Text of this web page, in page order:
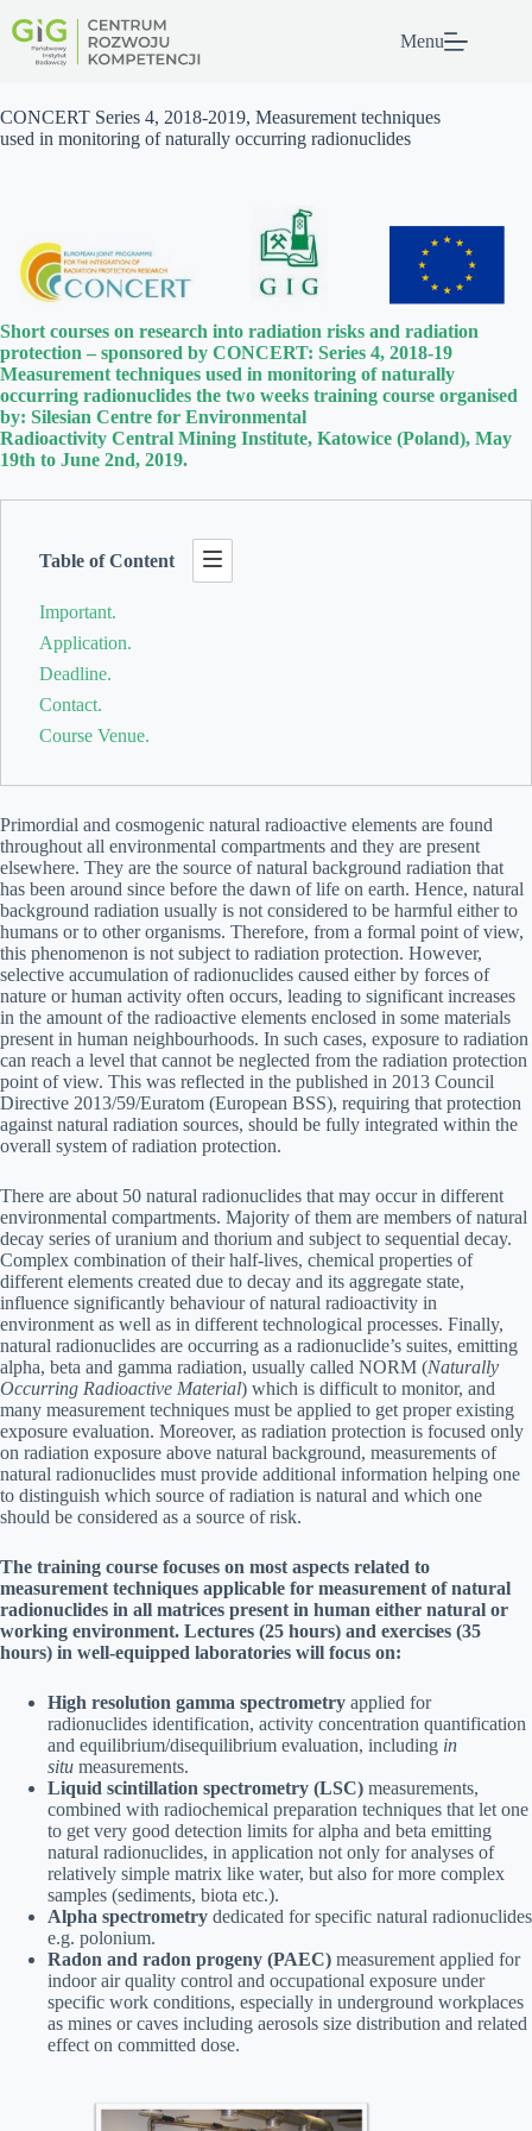
do
treści
Menu
CONCERT Series 4, 2018-2019, Measurement techniques
used in monitoring of naturally occurring radionuclides
Short courses on research into radiation risks and radiation
protection – sponsored by CONCERT: Series 4, 2018-19
Measurement techniques used in monitoring of naturally
occurring radionuclides the two weeks training course organised
by: Silesian Centre for Environmental
Radioactivity Central Mining Institute, Katowice (Poland), May
19th to June 2nd, 2019.
Table of Content
Important.
Application.
Deadline.
Contact.
Course Venue.
Primordial and cosmogenic natural radioactive elements are found
throughout all environmental compartments and they are present
elsewhere. They are the source of natural background radiation that
has been around since before the dawn of life on earth. Hence, natural
background radiation usually is not considered to be harmful either to
humans or to other organisms. Therefore, from a formal point of view,
this phenomenon is not subject to radiation protection. However,
selective accumulation of radionuclides caused either by forces of
nature or human activity often occurs, leading to significant increases
in the amount of the radioactive elements enclosed in some materials
present in human neighbourhoods. In such cases, exposure to radiation
can reach a level that cannot be neglected from the radiation protection
point of view. This was reflected in the published in 2013 Council
Directive 2013/59/Euratom (European BSS), requiring that protection
against natural radiation sources, should be fully integrated within the
overall system of radiation protection.
There are about 50 natural radionuclides that may occur in different
environmental compartments. Majority of them are members of natural
decay series of uranium and thorium and subject to sequential decay.
Complex combination of their half-lives, chemical properties of
different elements created due to decay and its aggregate state,
influence significantly behaviour of natural radioactivity in
environment as well as in different technological processes. Finally,
natural radionuclides are occurring as a radionuclide’s suites, emitting
alpha, beta and gamma radiation, usually called NORM (Naturally
Occurring Radioactive Material) which is difficult to monitor, and
many measurement techniques must be applied to get proper existing
exposure evaluation. Moreover, as radiation protection is focused only
on radiation exposure above natural background, measurements of
natural radionuclides must provide additional information helping one
to distinguish which source of radiation is natural and which one
should be considered as a source of risk.
The training course focuses on most aspects related to
measurement techniques applicable for measurement of natural
radionuclides in all matrices present in human either natural or
working environment. Lectures (25 hours) and exercises (35
hours) in well-equipped laboratories will focus on:
High resolution gamma spectrometry applied for
radionuclides identification, activity concentration quantification
and equilibrium/disequilibrium evaluation, including in
situ measurements.
Liquid scintillation spectrometry (LSC) measurements,
combined with radiochemical preparation techniques that let one
to get very good detection limits for alpha and beta emitting
natural radionuclides, in application not only for analyses of
relatively simple matrix like water, but also for more complex
samples (sediments, biota etc.).
Alpha spectrometry dedicated for specific natural radionuclides
e.g. polonium.
Radon and radon progeny (PAEC) measurement applied for
indoor air quality control and occupational exposure under
specific work conditions, especially in underground workplaces
as mines or caves including aerosols size distribution and related
effect on committed dose.